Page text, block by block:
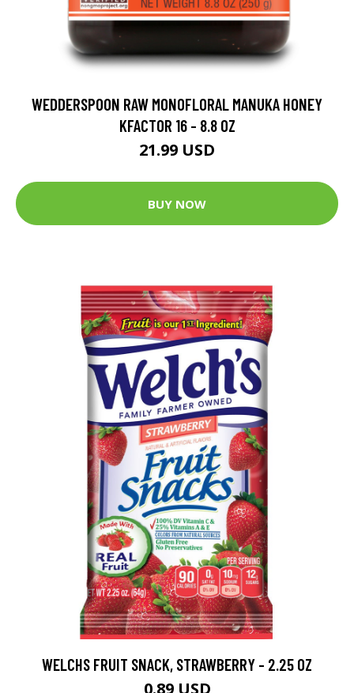
WEDDERSPOON RAW MONOFLORAL MANUKA HONEY
KFACTOR 16 - 8.8 OZ
21.99 USD
BUY NOW
WELCHS FRUIT SNACK, STRAWBERRY - 2.25 OZ
0.89 USD